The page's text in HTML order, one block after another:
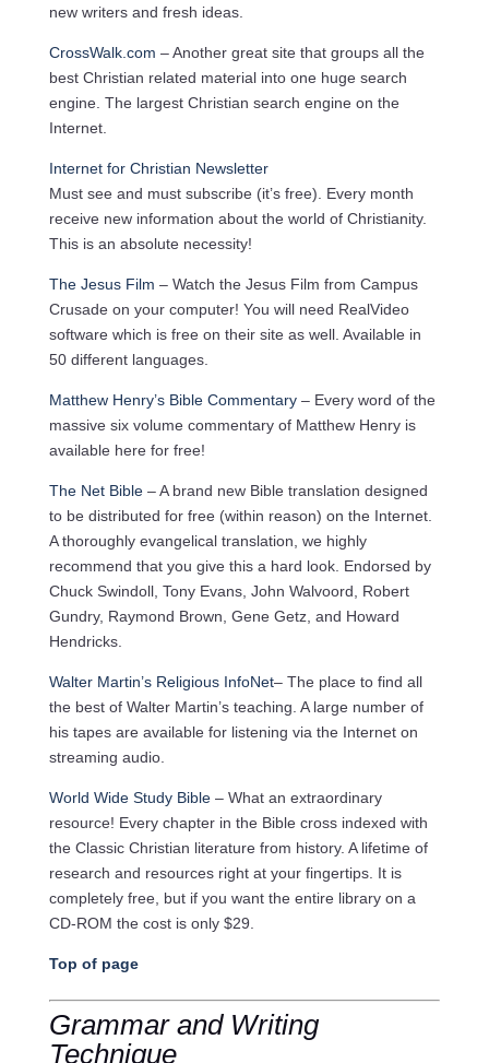
new writers and fresh ideas.
CrossWalk.com – Another great site that groups all the
best Christian related material into one huge search
engine. The largest Christian search engine on the
Internet.
Internet for Christian Newsletter
Must see and must subscribe (it’s free). Every month
receive new information about the world of Christianity.
This is an absolute necessity!
The Jesus Film – Watch the Jesus Film from Campus
Crusade on your computer! You will need RealVideo
software which is free on their site as well. Available in
50 different languages.
Matthew Henry’s Bible Commentary– Every word of the
massive six volume commentary of Matthew Henry is
available here for free!
The Net Bible– A brand new Bible translation designed
to be distributed for free (within reason) on the Internet.
A thoroughly evangelical translation, we highly
recommend that you give this a hard look. Endorsed by
Chuck Swindoll, Tony Evans, John Walvoord, Robert
Gundry, Raymond Brown, Gene Getz, and Howard
Hendricks.
Walter Martin’s Religious InfoNet– The place to find all
the best of Walter Martin’s teaching. A large number of
his tapes are available for listening via the Internet on
streaming audio.
World Wide Study Bible– What an extraordinary
resource! Every chapter in the Bible cross indexed with
the Classic Christian literature from history. A lifetime of
research and resources right at your fingertips. It is
completely free, but if you want the entire library on a
CD-ROM the cost is only $29.
Top of page
Grammar and Writing
Technique